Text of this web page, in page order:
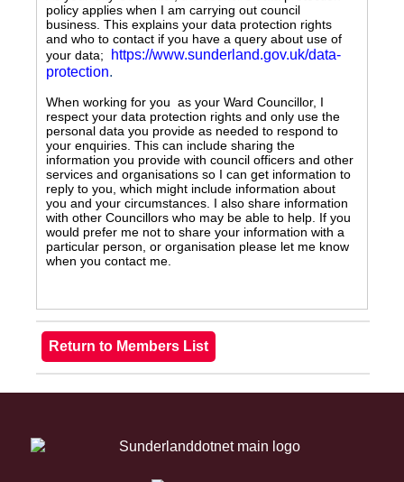
policy applies when I am carrying out council
business. This explains your data protection rights
and who to contact if you have a query about use of
your data;
https://www.sunderland.gov.uk/data-
protection.
When working for you as your Ward Councillor, I
respect your data protection rights and only use the
personal data you provide as needed to respond to
your enquiries. This can include sharing the
information you provide with council officers and other
services and organisations so I can get information to
reply to you, which might include information about
you and your circumstances. I also share information
with other Councillors who may be able to help. If you
would prefer me not to share your information with a
particular person, or organisation please let me know
when you contact me.